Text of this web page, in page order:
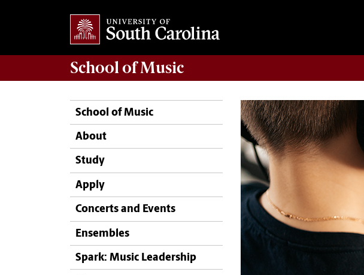
School ofMusic
School of Music
About
Study
Apply
Concerts and Events
Ensembles
Spark: Music Leadership